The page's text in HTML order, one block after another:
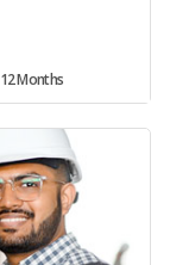
12 Months